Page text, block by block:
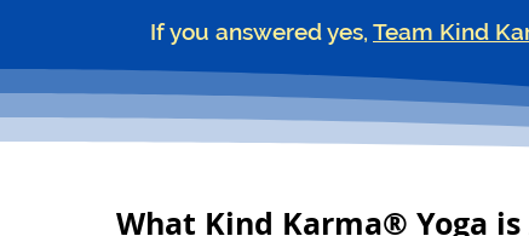
If you answered yes, Team Kind
What Kind Karma® Yoga